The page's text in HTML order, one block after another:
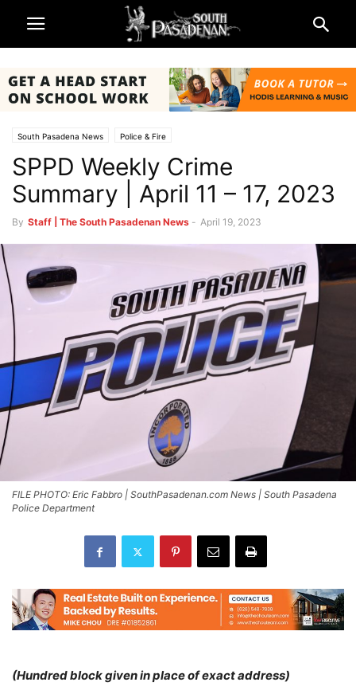
South Pasadena News Police & Fire
SPPD Weekly Crime
Summary | April 11 – 17, 2023
By Staff | The South Pasadenan News - April 19, 2023
FILE PHOTO: Eric Fabbro | SouthPasadenan.com News | South Pasadena
Police Department
(Hundred block given in place of exact address)